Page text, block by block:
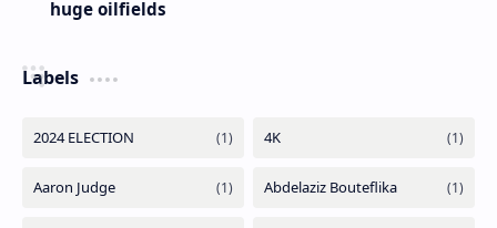
huge oilfields
Labels